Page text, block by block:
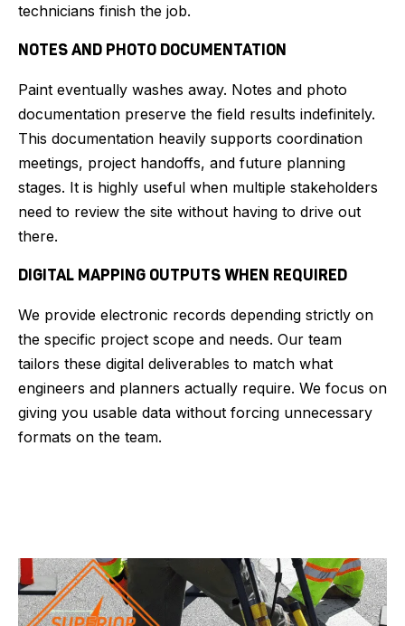
technicians finish the job.
NOTES AND PHOTO DOCUMENTATION
Paint eventually washes away. Notes and photo
documentation preserve the field results indefinitely.
This documentation heavily supports coordination
meetings, project handoffs, and future planning
stages. It is highly useful when multiple stakeholders
need to review the site without having to drive out
there.
DIGITAL MAPPING OUTPUTS WHEN REQUIRED
We provide electronic records depending strictly on
the specific project scope and needs. Our team
tailors these digital deliverables to match what
engineers and planners actually require. We focus on
giving you usable data without forcing unnecessary
formats on the team.